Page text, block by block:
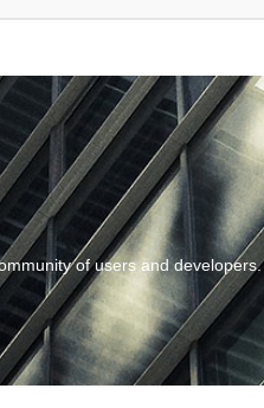
of users and developers.